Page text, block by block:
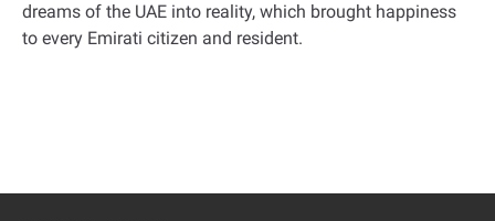
dreams of the UAE into reality, which brought happiness
to every Emirati citizen and resident.